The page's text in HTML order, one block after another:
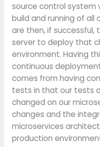
source control system
build and running of
are then, if
server to deploy that
environment. Having
continuous
comes from having
tests in that our tests
changed on our
changes and the
microservices
production